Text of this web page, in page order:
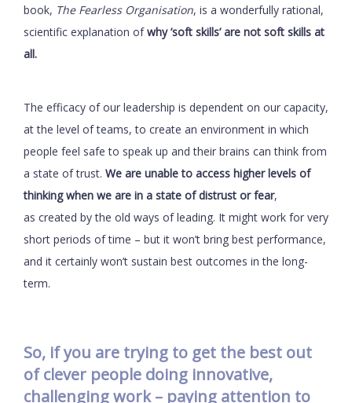
book, The Fearless Organisation, is a wonderfully rational,
scientific explanation ofwhy ’soft skills’ are not soft skills at
all.
The efficacy of our leadership is dependent on our capacity,
at the level of teams, to create an environment in which
people feel safe to speak up and their brains can think from
a state of trust. We are unable to access higher levels of
thinking when we are in a state of distrust or fear,
as created by the old ways of leading. It might work for very
short periods of time – but it won’t bring best performance,
and it certainly won’t sustain best outcomes in the long-
term.
So, if you are trying to get the best out
of clever people doing innovative,
challenging work – paying attention to